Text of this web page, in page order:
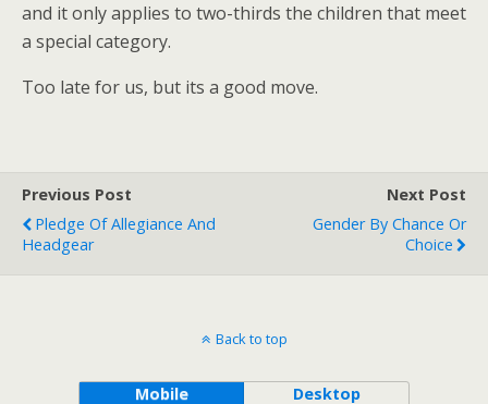
and it only applies to two-thirds the children that meet
a special category.
Too late for us, but its a good move.
Previous Post
Pledge Of Allegiance And
Headgear
Next Post
Gender By Chance Or
Choice
Back to top
Mobile Desktop